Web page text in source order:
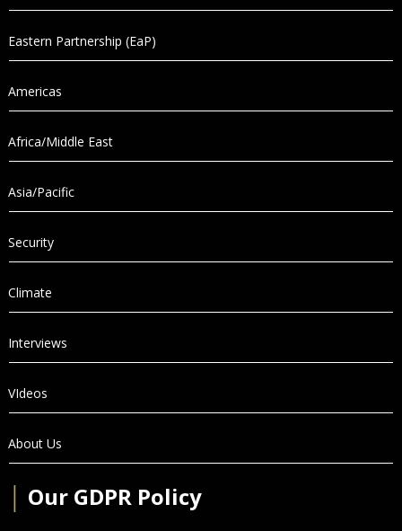
Eastern Partnership (EaP)
Americas
Africa/Middle East
Asia/Pacific
Security
Climate
Interviews
VIdeos
About Us
Our GDPR Policy